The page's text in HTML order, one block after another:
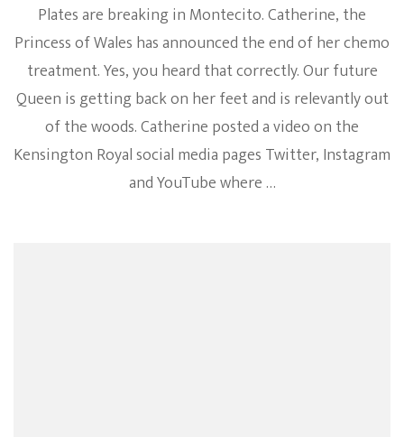
Plates are breaking in Montecito. Catherine, the
Princess of Wales has announced the end of her chemo
treatment. Yes, you heard that correctly. Our future
Queen is getting back on her feet and is relevantly out
of the woods. Catherine posted a video on the
Kensington Royal social media pages Twitter, Instagram
and YouTube where …